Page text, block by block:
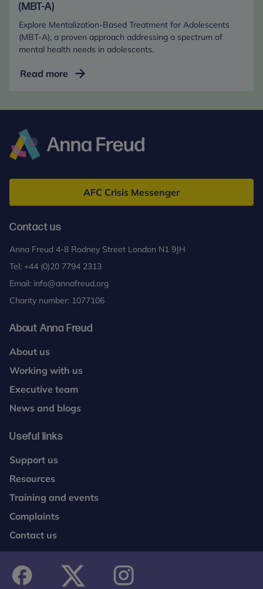
Digital
Age
(Online)
(MBT-A)
Explore Mentalization-Based Treatment for Adolescents
(MBT-A), a proven approach addressing a spectrum of
mental health needs in adolescents.
Read more Mentalization-
(MBT-
Freud
AFC Crisis Messenger
Contact us
Anna Freud 4-8 Rodney Street London N1 9JH
Tel: +44 (0)20 7794 2313
Email: info@annafreud.org
Charity number: 1077106
About Anna Freud
About us
Working with us
Executive team
News and blogs
Useful links
Support us
Resources
Training and events
Complaints
Contact us